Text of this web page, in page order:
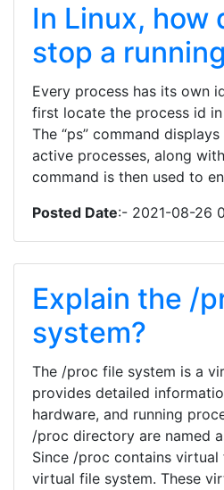
In Linux, how
stop a
Every process has its own
first locate the process id
The “ps” command
active processes, along
command is then used to
Posted Date:- 2021-08-26
Explain the /
system?
The /proc file system is a
provides detailed
hardware, and running
/proc directory are named
Since /proc contains virtual
virtual file system. These